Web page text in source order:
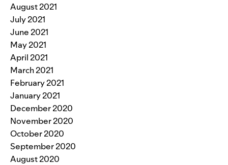
August 2021
July 2021
June 2021
May 2021
April 2021
March 2021
February 2021
January 2021
December 2020
November 2020
October 2020
September 2020
August 2020